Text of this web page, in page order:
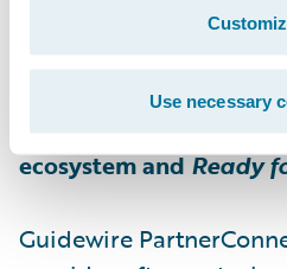
Use necessary
For more information
visithttps://bdeo.io
About Guidewire
ecosystem andReady
Guidewire